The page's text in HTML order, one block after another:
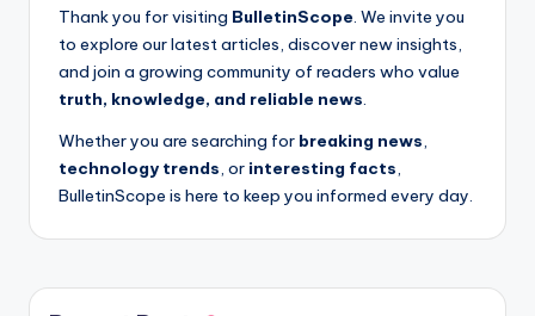
Thank you for visiting BulletinScope . We invite you
to explore our latest articles, discover new insights,
and join a growing community of readers who value
truth, knowledge, and reliable news
Whether you are searching for breaking news
technology trends , or interesting facts
BulletinScope is here to keep you informed every day.